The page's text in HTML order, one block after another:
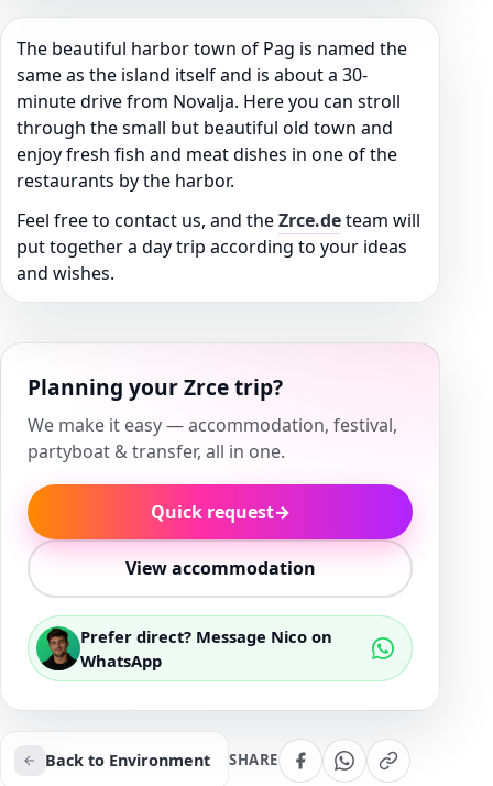
The beautiful harbor town of Pag is named the
same as the island itself and is about a 30-
minute drive from Novalja. Here you can stroll
through the small but beautiful old town and
enjoy fresh fish and meat dishes in one of the
restaurants by the harbor.
Feel free to contact us, and theZrce.deteam will
put together a day trip according to your ideas
and wishes.
Planning your Zrce trip?
We make it easy — accommodation, festival,
partyboat & transfer, all in one.
Quick request→
View accommodation
Prefer direct? Message Nico on
WhatsApp
Back to Environment SHARE